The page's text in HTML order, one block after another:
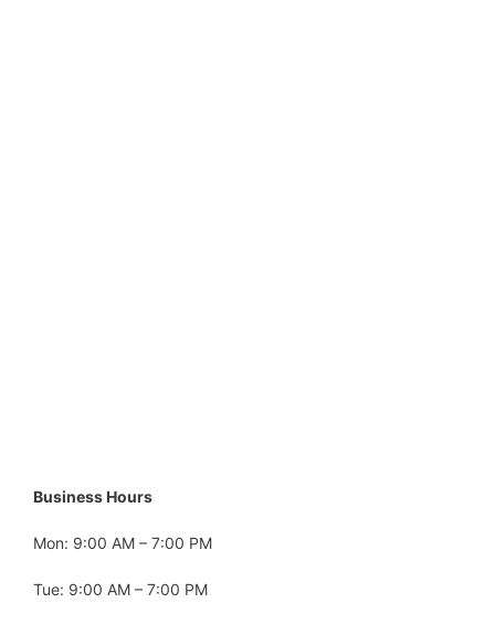
Business Hours
Mon: 9:00 AM – 7:00 PM
Tue: 9:00 AM – 7:00 PM